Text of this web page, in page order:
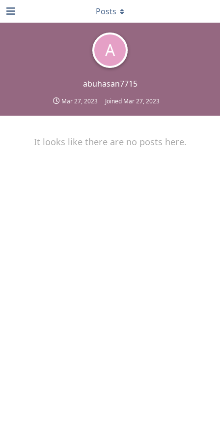
A
abuhasan7715
Mar 27, 2023 Joined Mar 27, 2023
Posts
It looks like there are no posts here.